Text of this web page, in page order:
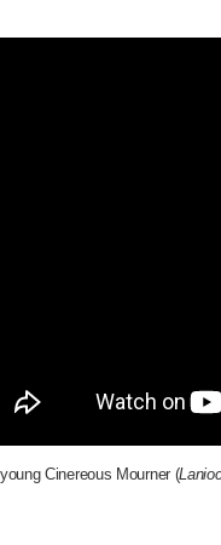
Cinereous Mourner (